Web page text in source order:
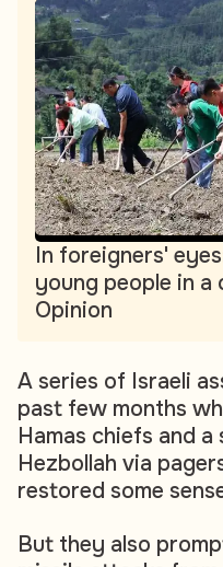
In foreigners'
young people in a
Opinion
A series of Israeli
past few months
Hamas chiefs and
Hezbollah via
restored some
But they also